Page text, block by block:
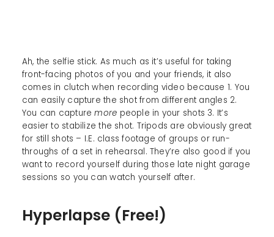
Ah, the selfie stick. As much as it’s useful for taking
front-facing photos of you and your friends, it also
comes in clutch when recording video because 1. You
can easily capture the shot from different angles 2.
You can capturemore people in your shots 3. It’s
easier to stabilize the shot. Tripods are obviously great
for still shots – I.E. class footage of groups or run-
throughs of a set in rehearsal. They’re also good if you
want to record yourself during those late night garage
sessions so you can watch yourself after.
Hyperlapse (Free!)